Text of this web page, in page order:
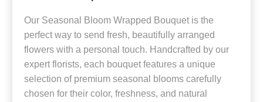
Our Seasonal Bloom Wrapped Bouquet is the
perfect way to send fresh, beautifully arranged
flowers with a personal touch. Handcrafted by our
expert florists, each bouquet features a unique
selection of premium seasonal blooms carefully
chosen for their color, freshness, and natural